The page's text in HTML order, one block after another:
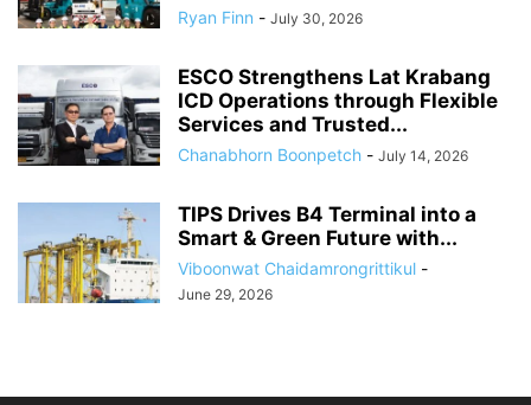
Ryan Finn - July 30, 2026
ESCO Strengthens Lat Krabang
ICD Operations through Flexible
Services and Trusted...
Chanabhorn Boonpetch - July 14, 2026
TIPS Drives B4 Terminal into a
Smart & Green Future with...
Viboonwat Chaidamrongrittikul -
June 29, 2026